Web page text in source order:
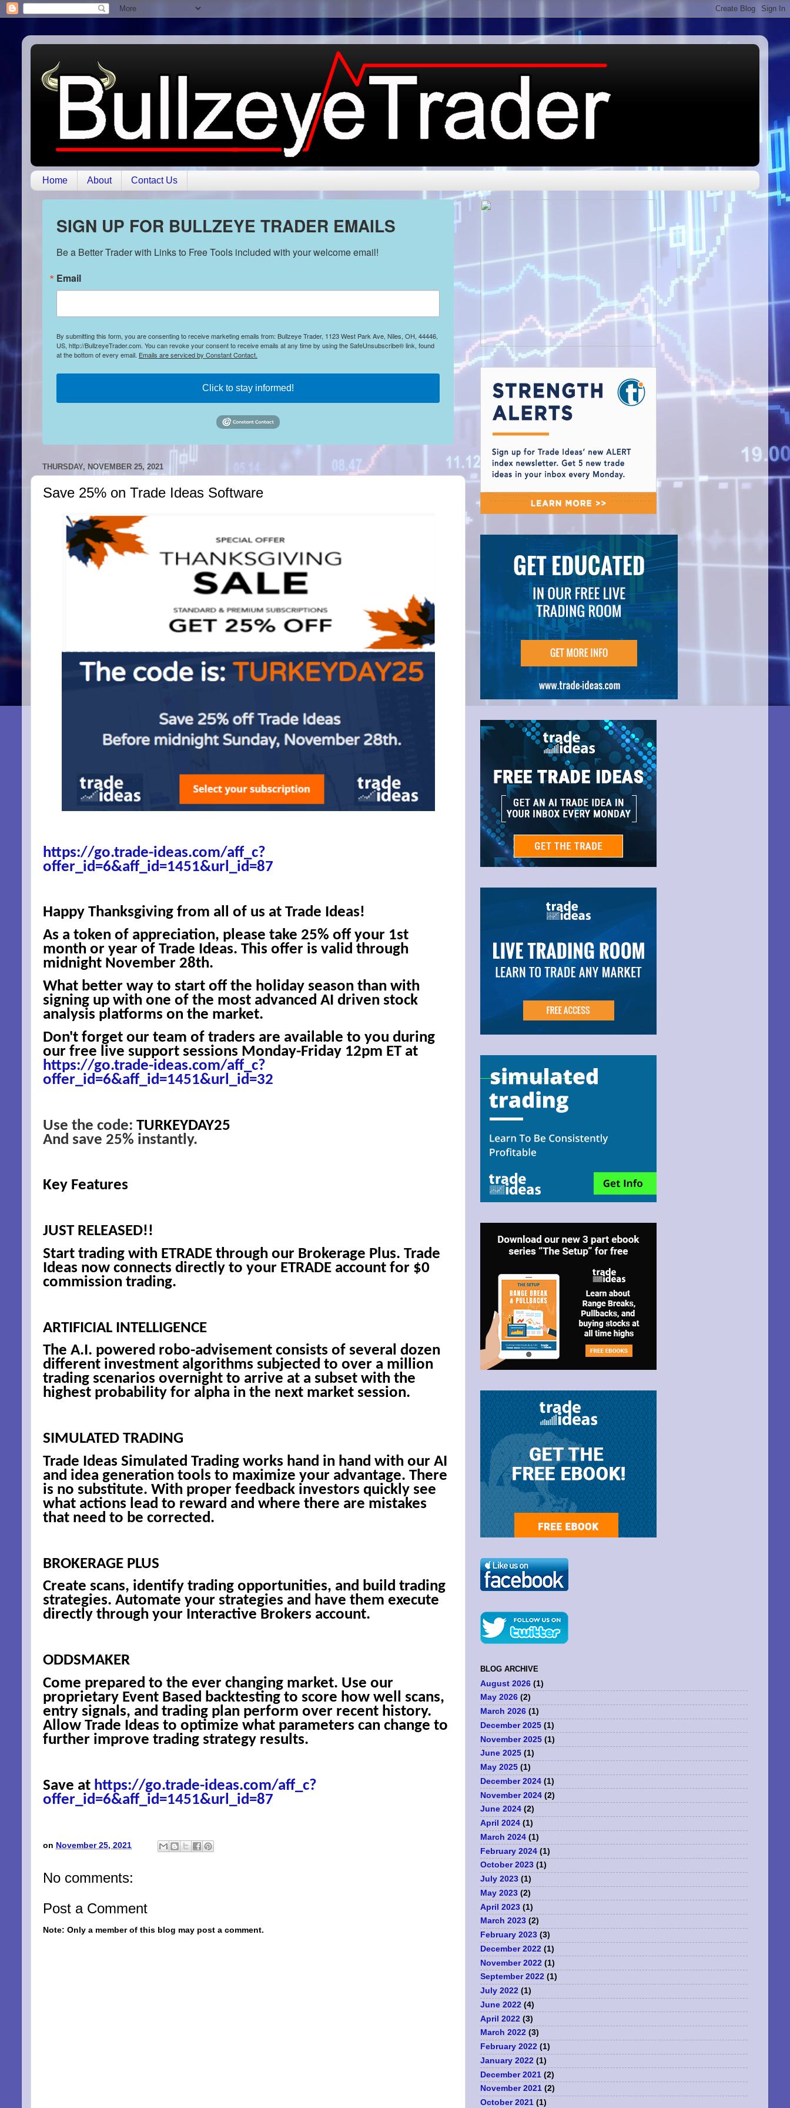
Home About Contact Us
SIGN UP FOR BULLZEYE TRADER EMAILS
Be a Better Trader with Links to Free Tools included with your welcome email!
Email
By submitting this form, you are consenting to receive marketing emails from: Bullzeye Trader, 1123 West Park Ave, Niles, OH, 44446,
US, http://BullzeyeTrader.com. You can revoke your consent to receive emails at any time by using the SafeUnsubscribe® link, found
at the bottom of every email. Emails are serviced by Constant Contact.
Click to stay informed!
THURSDAY, NOVEMBER 25, 2021
Save 25% on Trade Ideas Software
https://go.trade-ideas.com/aff_c?
offer_id=6&aff_id=1451&url_id=87
Happy Thanksgiving from all of us at Trade Ideas!
As a token of appreciation, please take 25% off your 1st
month or year of Trade Ideas. This offer is valid through
midnight November 28th.
What better way to start off the holiday season than with
signing up with one of the most advanced AI driven stock
analysis platforms on the market.
Don't forget our team of traders are available to you during
our free live support sessions Monday-Friday 12pm ET at
https://go.trade-ideas.com/aff_c?
offer_id=6&aff_id=1451&url_id=32
Use the code: TURKEYDAY25
And save 25% instantly.
Key Features
JUST RELEASED!!
Start trading with ETRADE through our Brokerage Plus. Trade
Ideas now connects directly to your ETRADE account for $0
commission trading.
ARTIFICIAL INTELLIGENCE
The A.I. powered robo-advisement consists of several dozen
different investment algorithms subjected to over a million
trading scenarios overnight to arrive at a subset with the
highest probability for alpha in the next market session.
SIMULATED TRADING
Trade Ideas Simulated Trading works hand in hand with our AI
and idea generation tools to maximize your advantage. There
is no substitute. With proper feedback investors quickly see
what actions lead to reward and where there are mistakes
that need to be corrected.
BROKERAGE PLUS
Create scans, identify trading opportunities, and build trading
strategies. Automate your strategies and have them execute
directly through your Interactive Brokers account.
ODDSMAKER
Come prepared to the ever changing market. Use our
proprietary Event Based backtesting to score how well scans,
entry signals, and trading plan perform over recent history.
Allow Trade Ideas to optimize what parameters can change to
further improve trading strategy results.
Save at https://go.trade-ideas.com/aff_c?
offer_id=6&aff_id=1451&url_id=87
on November 25, 2021
No comments:
Post a Comment
Note: Only a member of this blog may post a comment.
BLOG ARCHIVE
August 2026 (1)
May 2026 (2)
March 2026 (1)
December 2025 (1)
November 2025 (1)
June 2025 (1)
May 2025 (1)
December 2024 (1)
November 2024 (2)
June 2024 (2)
April 2024 (1)
March 2024 (1)
February 2024 (1)
October 2023 (1)
July 2023 (1)
May 2023 (2)
April 2023 (1)
March 2023 (2)
February 2023 (3)
December 2022 (1)
November 2022 (1)
September 2022 (1)
July 2022 (1)
June 2022 (4)
April 2022 (3)
March 2022 (3)
February 2022 (1)
January 2022 (1)
December 2021 (2)
November 2021 (2)
October 2021 (1)
SIGN UP FOR BULLZEYE TRADER
Be a Better Trader with Links to Free Tools included with your welcome email!
By submitting this form, you are consenting to receive marketing emails from: Bullzeye Trader, 1123 West Park Ave,
Niles, OH, 44446, US, http://BullzeyeTrader.com. You can revoke your consent to receive emails at any time by using
the SafeUnsubscribe® link, found at the bottom of every email.
Emails are serviced by Constant Contact.
Click to stay informed!